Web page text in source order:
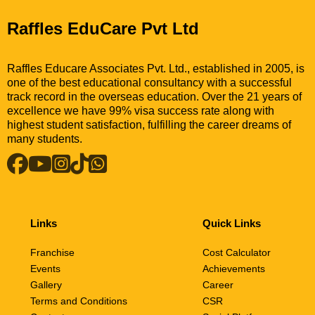
Raffles EduCare Pvt Ltd
Raffles Educare Associates Pvt. Ltd., established in 2005, is
one of the best educational consultancy with a successful
track record in the overseas education. Over the 21 years of
excellence we have 99% visa success rate along with
highest student satisfaction, fulfilling the career dreams of
many students.
Links
Franchise
Events
Gallery
Terms and Conditions
Quick Links
Cost Calculator
Achievements
Career
CSR